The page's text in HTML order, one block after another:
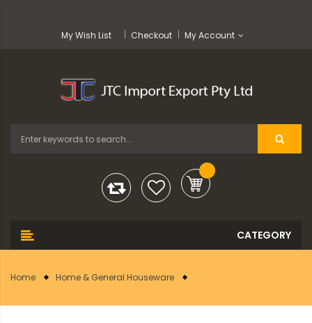
My Wish List Checkout My Account
Home Home & General Houseware